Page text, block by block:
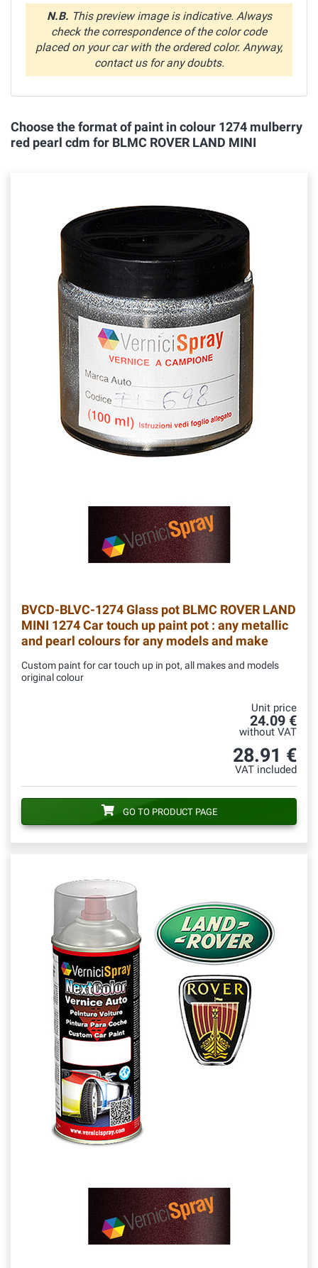
N.B. This preview image is indicative. Always
check the correspondence of the color code
placed on your car with the ordered color. Anyway,
contact us for any doubts.
Choose the format of paint in colour 1274 mulberry
red pearl cdm for BLMC ROVER LAND MINI
BVCD-BLVC-1274Glass pot BLMC ROVER LAND
MINI 1274 Car touch up paint pot : any metallic
and pearl colours for any models and make
Custom paint for car touch up in pot, all makes and models
original colour
Unit price
24.09 €
without VAT
28.91 €
VAT included
GO TO PRODUCT PAGE